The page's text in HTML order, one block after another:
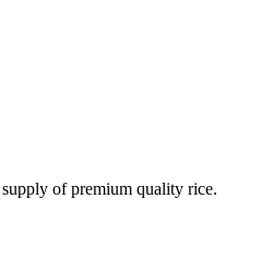
of premium quality rice.